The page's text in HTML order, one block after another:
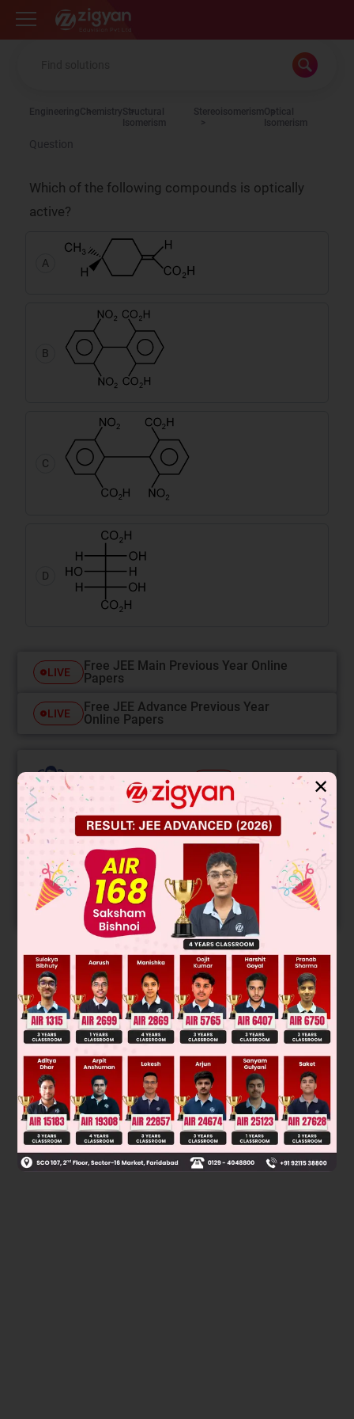
Zigyan
EngineeringChemistryStructural
Isomerism
StereoisomerismOptical
Isomerism
Question
Which of the following compounds is optically
active?
A
B
C
D
LIVE
Free JEE Main Previous Year Online
Papers
LIVE
Free JEE Advance Previous Year
Online Papers
College Predictor
Know your College Admission Chances Based on
your Rank/Percentile, Category and Home State.
Get your JEE Main Personalised Report with Top
Predicted Colleges in JoSA
START NOW
Solution Verified by Zigyan
Presence of plane of symmetry in A & D make them optically
inactive
Was this answer helpful?
✕